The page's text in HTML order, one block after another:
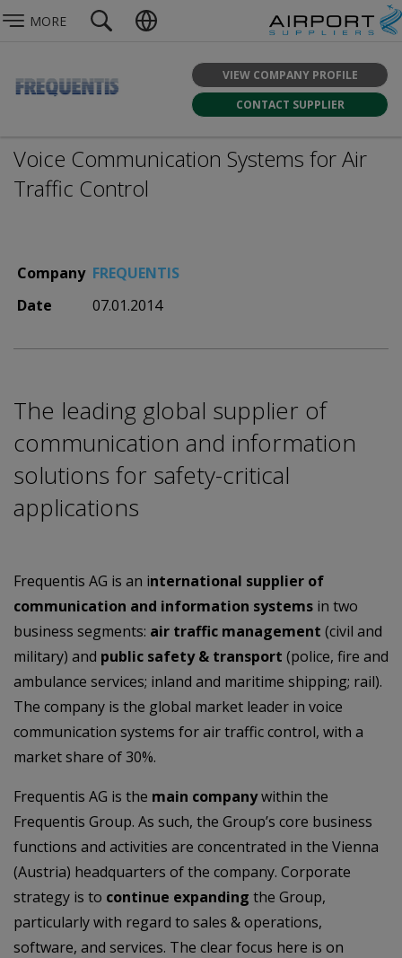
MORE
VIEW COMPANY PROFILE
CONTACT SUPPLIER
Voice Communication Systems for Air
Traffic Control
Company FREQUENTIS
Date
07.01.2014
The leading global supplier of
communication and information
solutions for safety-critical
applications
Frequentis AG is an international supplier of
communication and information systems in two
business segments: air traffic management (civil and
military) and public safety & transport (police, fire and
ambulance services; inland and maritime shipping; rail).
The company is the global market leader in voice
communication systems for air traffic control, with a
market share of 30%.
Frequentis AG is the main companywithin the
Frequentis Group. As such, the Group’s core business
functions and activities are concentrated in the Vienna
(Austria) headquarters of the company. Corporate
strategy is to continue expanding the Group,
particularly with regard to sales & operations,
software, and services. The clear focus here is on